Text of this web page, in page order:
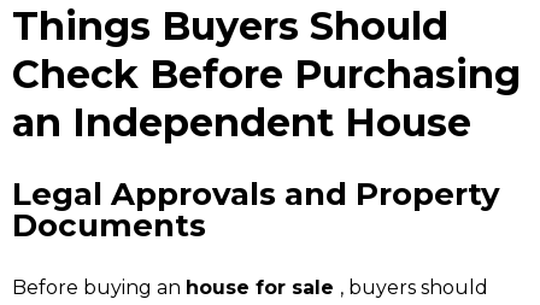
Things Buyers Should
Check Before Purchasing
an Independent House
Legal Approvals and Property
Documents
Before buying an house for sale , buyers should